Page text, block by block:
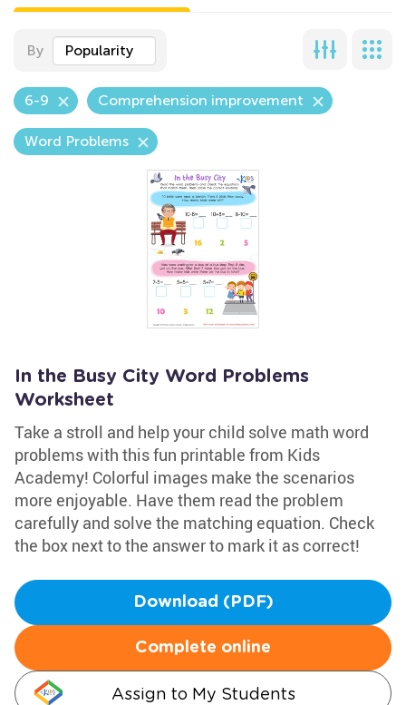
By Popularity
6-9 Comprehension improvement
Word Problems
In the Busy City Word Problems
Worksheet
Take a stroll and help your child solve math word
problems with this fun printable from Kids
Academy! Colorful images make the scenarios
more enjoyable. Have them read the problem
carefully and solve the matching equation. Check
the box next to the answer to mark it as correct!
Download (PDF)
Complete online
Assign to My Students